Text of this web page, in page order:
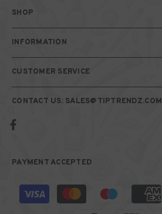
SHOP
INFORMATION
CUSTOMER SERVICE
CONTACT US: SALES@TIPTRENDZ.COM
PAYMENT ACCEPTED
Payment
methods